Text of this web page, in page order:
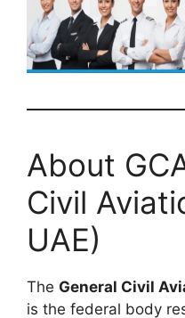
About
Civil
UAE)
The General Civil
is the federal body